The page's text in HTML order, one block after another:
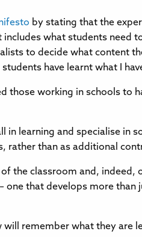
by stating that the
what students need
to decide what content
have learnt what I
those working in schools to
in learning and specialise in
rather than as additional
of the classroom and, indeed,
one that develops more than
remember what they are